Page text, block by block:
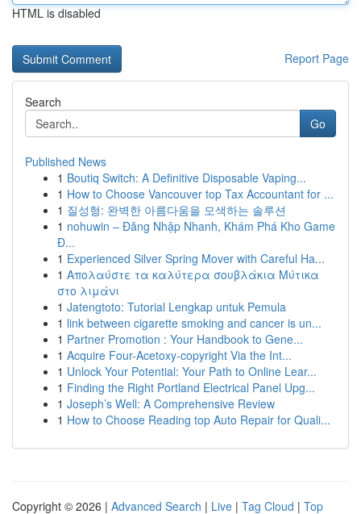
HTML is disabled
Report Page
Search
Go
Published News
1 Boutiq Switch: A Definitive Disposable Vaping...
1 How to Choose Vancouver top Tax Accountant for ...
1 질성형: 완벽한 아름다움을 모색하는 솔루션
1 nohuwin – Đăng Nhập Nhanh, Khám Phá Kho Game
Đ...
1 Experienced Silver Spring Mover with Careful Ha...
1 Απολαύστε τα καλύτερα σουβλάκια Μύτικα
στο λιμάνι
1 Jatengtoto: Tutorial Lengkap untuk Pemula
1 link between cigarette smoking and cancer is un...
1 Partner Promotion : Your Handbook to Gene...
1 Acquire Four-Acetoxy-copyright Via the Int...
1 Unlock Your Potential: Your Path to Online Lear...
1 Finding the Right Portland Electrical Panel Upg...
1 Joseph’s Well: A Comprehensive Review
1 How to Choose Reading top Auto Repair for Quali...
Copyright © 2026 | Advanced Search | Live | Tag Cloud | Top